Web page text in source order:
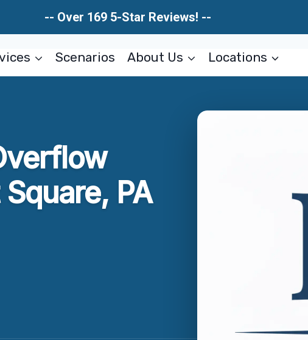
-- Over 169 5-Star Reviews! --
Scenarios About Us Locations
PA